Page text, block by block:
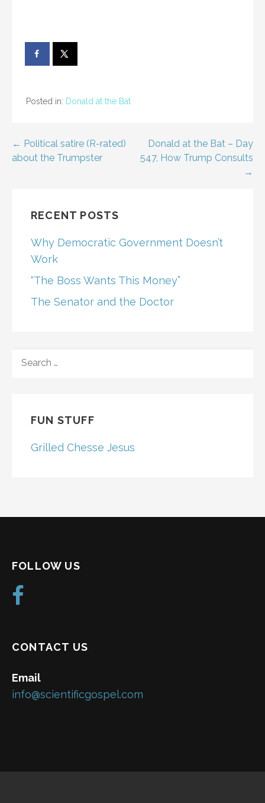
Posted in: Donald at the Bat
Post
← Political satire (R-rated)
about the Trumpster
Donald at the Bat – Day
547, How Trump Consults
→
RECENT POSTS
Why Democratic Government Doesn’t
Work
“The Boss Wants This Money”
The Senator and the Doctor
FOR:
FUN STUFF
Grilled Chesse Jesus
FOLLOW US
CONTACT US
Email
info@scientificgospel.com